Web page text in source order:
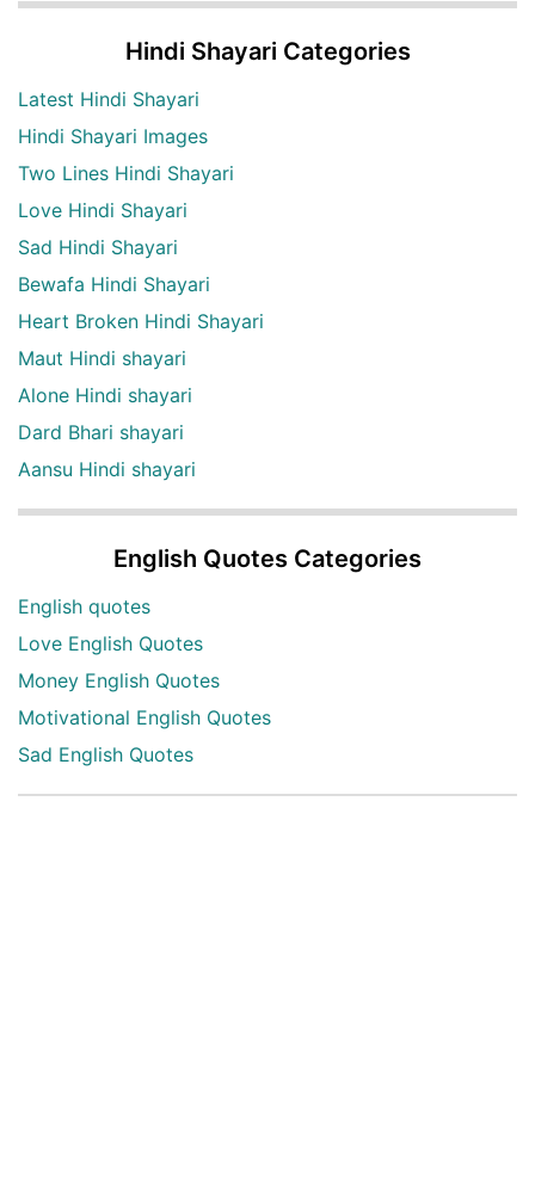
Hindi Shayari Categories
Latest Hindi Shayari
Hindi Shayari Images
Two Lines Hindi Shayari
Love Hindi Shayari
Sad Hindi Shayari
Bewafa Hindi Shayari
Heart Broken Hindi Shayari
Maut Hindi shayari
Alone Hindi shayari
Dard Bhari shayari
Aansu Hindi shayari
English Quotes Categories
English quotes
Love English Quotes
Money English Quotes
Motivational English Quotes
Sad English Quotes